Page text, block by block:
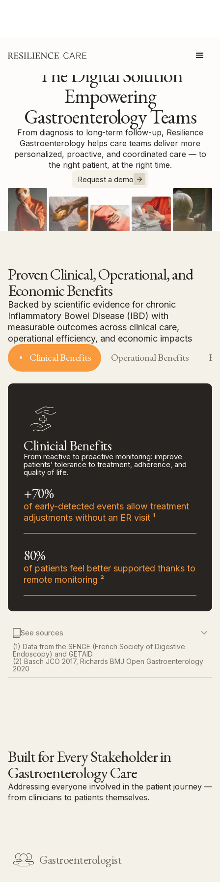
The Digital Solution
Empowering
Gastroenterology Teams
From diagnosis to long-term follow-up, Resilience
Gastroenterology helps care teams deliver more
personalized, proactive, and coordinated care — to
the right patient, at the right time.
Request a demo
Proven Clinical, Operational, and
Economic Benefits
Backed by scientific evidence for chronic
Inflammatory Bowel Disease (IBD) with
measurable outcomes across clinical care,
operational efficiency, and economic impacts
Clinical Benefits Operational Benefits
Clinicial Benefits
From reactive to proactive monitoring: improve
patients’ tolerance to treatment, adherence, and
quality of life.
+70%
of early-detected events allow treatment
adjustments without an ER visit ¹
80%
of patients feel better supported thanks to
remote monitoring ²
See sources
(1) Data from the SFNGE (French Society of Digestive
Endoscopy) and GETAID
(2) Basch JCO 2017, Richards BMJ Open Gastroenterology
2020​
Built for Every Stakeholder in
Gastroenterology Care
Addressing everyone involved in the patient journey —
from clinicians to patients themselves.
Gastroenterologist